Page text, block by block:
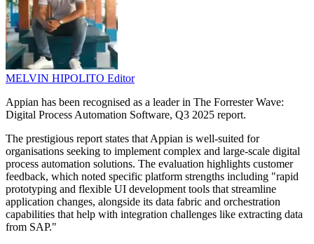
MELVIN HIPOLITO Editor
Appian has been recognised as a leader in The Forrester Wave:
Digital Process Automation Software, Q3 2025 report.
The prestigious report states that Appian is well-suited for
organisations seeking to implement complex and large-scale digital
process automation solutions. The evaluation highlights customer
feedback, which noted specific platform strengths including "rapid
prototyping and flexible UI development tools that streamline
application changes, alongside its data fabric and orchestration
capabilities that help with integration challenges like extracting data
from SAP."